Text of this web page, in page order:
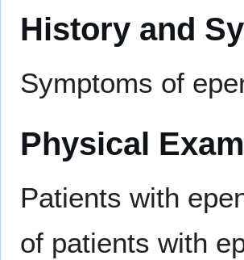
History and
Symptoms of
Physical
Patients with
of patients with